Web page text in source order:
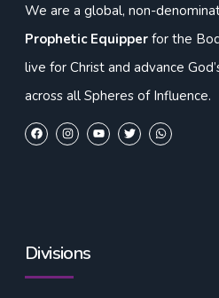
We are a global, non-
Prophetic Equipper for the
live for Christ and advance
across all Spheres of Influence.
Divisions